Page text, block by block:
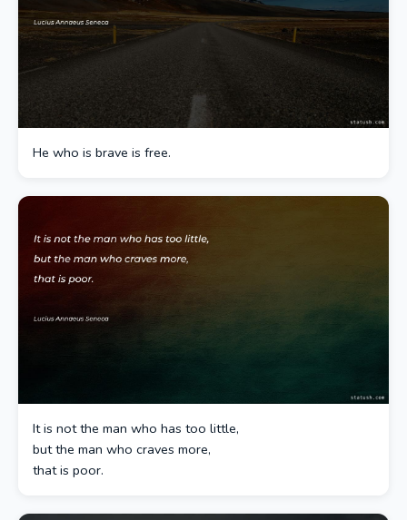
He who is brave is free.
It is not the man who has too little,
but the man who craves more,
that is poor.